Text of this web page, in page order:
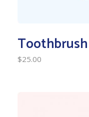
Toothbrush
$25.00